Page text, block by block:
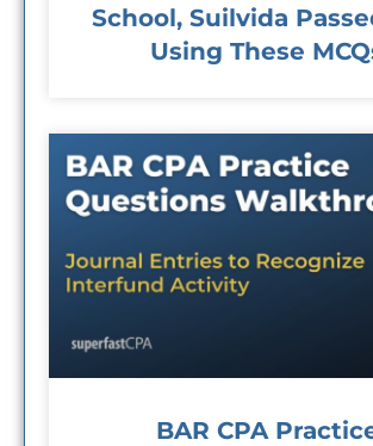
School, Suilvida
Using These
BAR CPA